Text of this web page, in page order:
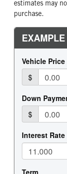
estimates may
purchase.